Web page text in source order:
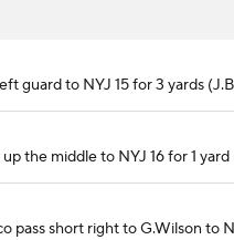
guard to NYJ 15 for 3 yards
the middle to NYJ 16 for 1
pass short right to G.Wilson to